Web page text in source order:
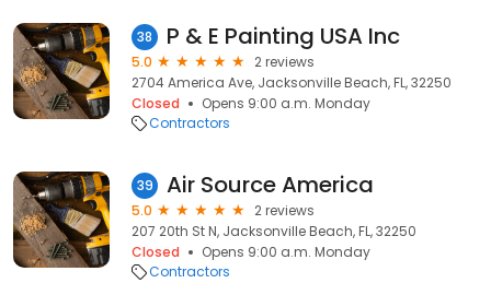
38 P & E Painting USA Inc
5.0
2 reviews
2704 America Ave, Jacksonville Beach, FL, 32250
Closed
Opens 9:00 a.m. Monday
Contractors
39 Air Source America
5.0
2 reviews
207 20th St N, Jacksonville Beach, FL, 32250
Closed
Opens 9:00 a.m. Monday
Contractors